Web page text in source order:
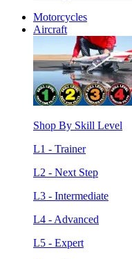
Motorcycles
Aircraft
Shop By Skill Level
L1 - Trainer
L2 - Next Step
L3 - Intermediate
L4 - Advanced
L5 - Expert